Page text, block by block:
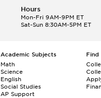
Hours
Mon-Fri 9AM-9PM ET
Sat-Sun 8:30AM-5PM ET
Academic Subjects
Math
Science
English
Social Studies
AP Support
Find